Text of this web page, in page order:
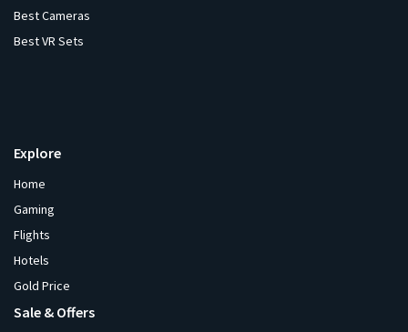
Best Cameras
Best VR Sets
Explore
Home
Gaming
Flights
Hotels
Gold Price
Sale & Offers